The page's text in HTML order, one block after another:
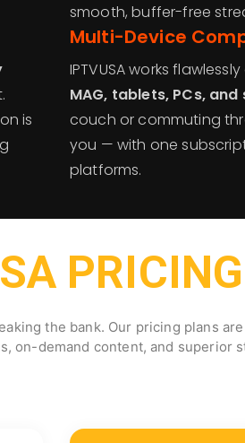
smooth, buffer-free
is
Multi-Device
IPTVUSA works
MAG, tablets, PCs,
couch or commuting
you — with one
platforms.
PRICING
the bank. Our pricing plans
on-demand content, and superior